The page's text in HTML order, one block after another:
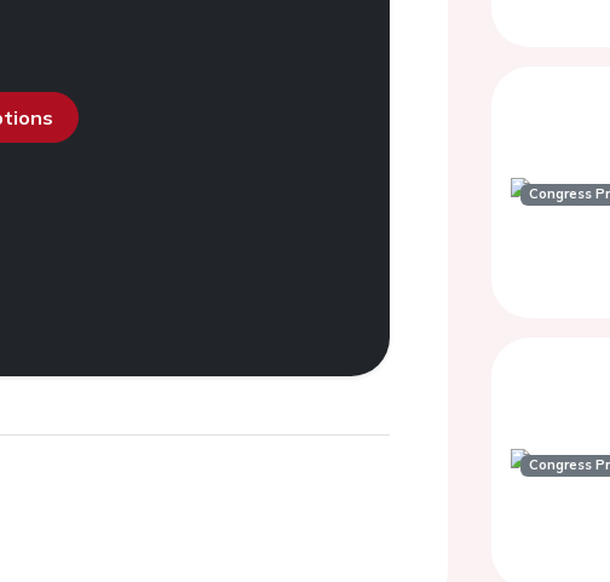
Congress
Congress